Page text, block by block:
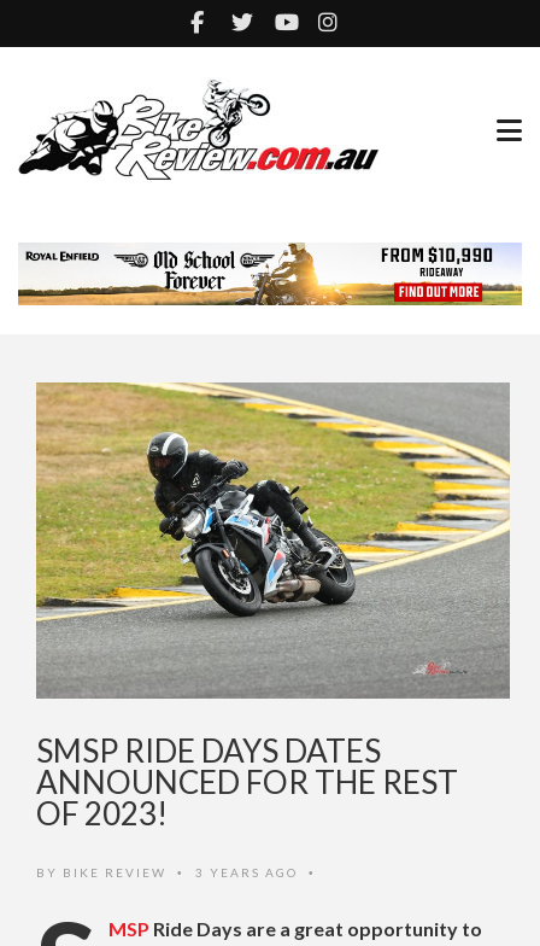
SMSP RIDE DAYS DATES
ANNOUNCED FOR THE REST
OF 2023!
BY BIKE REVIEW • 3 YEARS AGO •
MSP Ride Days are a great opportunity to